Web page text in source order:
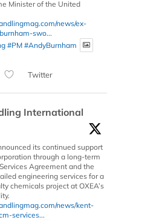
Minister of the United
news/ex-
swo...
#PM #AndyBurnham
Twitter
International
its continued support
through a long-term
Agreement and the
engineering services for a
chemicals project at OXEA’s
news/kent-
services...